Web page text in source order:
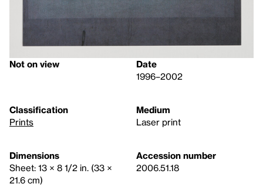
Not on view
Date
1996–2002
Classification
Prints
Medium
Laser print
Dimensions
Sheet: 13 × 8 1/2 in. (33 ×
21.6 cm)
Accession number
2006.51.18